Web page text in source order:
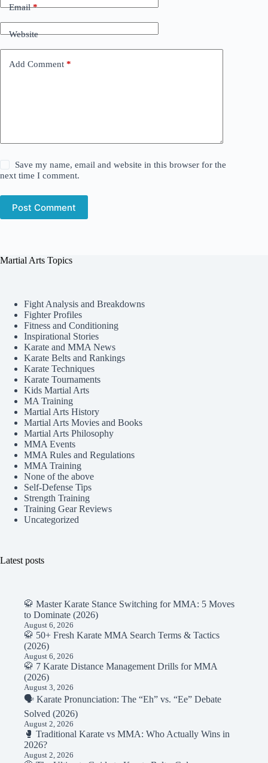
Email*
Website
Add Comment *
Save my name, email and website in this browser for the
next time I comment.
Post Comment
Martial Arts Topics
Fight Analysis and Breakdowns
Fighter Profiles
Fitness and Conditioning
Inspirational Stories
Karate and MMA News
Karate Belts and Rankings
Karate Techniques
Karate Tournaments
Kids Martial Arts
MA Training
Martial Arts History
Martial Arts Movies and Books
Martial Arts Philosophy
MMA Events
MMA Rules and Regulations
MMA Training
None of the above
Self-Defense Tips
Strength Training
Training Gear Reviews
Uncategorized
Latest posts
🥋 Master Karate Stance Switching for MMA: 5 Moves
to Dominate (2026)
August 6, 2026
🥋 50+ Fresh Karate MMA Search Terms & Tactics
(2026)
August 6, 2026
🥋 7 Karate Distance Management Drills for MMA
(2026)
August 3, 2026
🗣️ Karate Pronunciation: The “Eh” vs. “Ee” Debate
Solved (2026)
August 2, 2026
🥊 Traditional Karate vs MMA: Who Actually Wins in
2026?
August 2, 2026